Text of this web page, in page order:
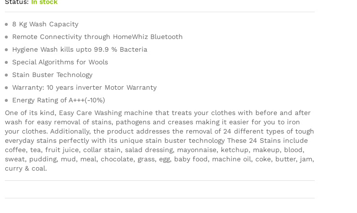
8 Kg Wash Capacity
Remote Connectivity through HomeWhiz Bluetooth
Hygiene Wash kills upto 99.9 % Bacteria
Special Algorithms for Wools
Stain Buster Technology
Warranty: 10 years inverter Motor Warranty
Energy Rating of A+++(-10%)
One of its kind, Easy Care Washing machine that treats your clothes with before and after
wash for easy removal of stains, pathogens and creases making it easier for you to iron
your clothes. Additionally, the product addresses the removal of 24 different types of tough
everyday stains perfectly with its unique stain buster technology These 24 Stains include
coffee, tea, fruit juice, collar stain, salad dressing, mayonnaise, ketchup, makeup, blood,
sweat, pudding, mud, meal, chocolate, grass, egg, baby food, machine oil, coke, butter, jam,
curry & coal.